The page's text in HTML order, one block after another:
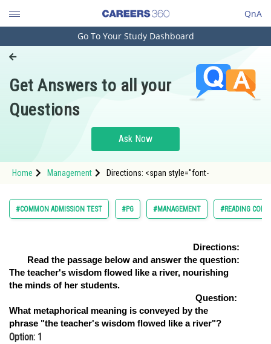
QnA
Engineering and Architecture
Pharmacy
Hospitality and Tourism
Study Abroad
Arts, Commerce & Sciences
Learn
Online Courses and Certifications
Medicine and Allied Sciences
Law
Go To Your Study Dashboard
Get Answers to all your
Questions
Ask Now
Home Management Directions: <span style="font-
#COMMON ADMISSION TEST #PG #MANAGEMENT #READING
Directions:
Read the passage below and answer the question:
The teacher's wisdom flowed like a river, nourishing
the minds of her students.
Question:
What metaphorical meaning is conveyed by the
phrase "the teacher's wisdom flowed like a river"?
Option: 1